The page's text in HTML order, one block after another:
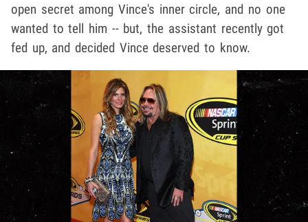
open secret among Vince's inner circle, and no one
wanted to tell him -- but, the assistant recently got
fed up, and decided Vince deserved to know.